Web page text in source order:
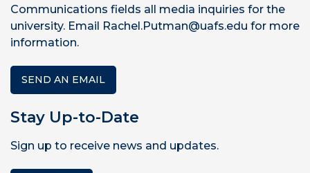
Communications fields all media inquiries for the
university. Email Rachel.Putman@uafs.edu for more
information.
SEND AN EMAIL
Stay Up-to-Date
Sign up to receive news and updates.